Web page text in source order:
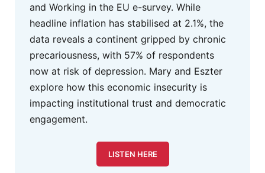
and Working in the EU e-survey. While
headline inflation has stabilised at 2.1%, the
data reveals a continent gripped by chronic
precariousness, with 57% of respondents
now at risk of depression. Mary and Eszter
explore how this economic insecurity is
impacting institutional trust and democratic
engagement.
LISTEN HERE